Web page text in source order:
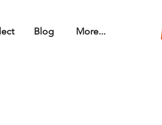
Blog More...